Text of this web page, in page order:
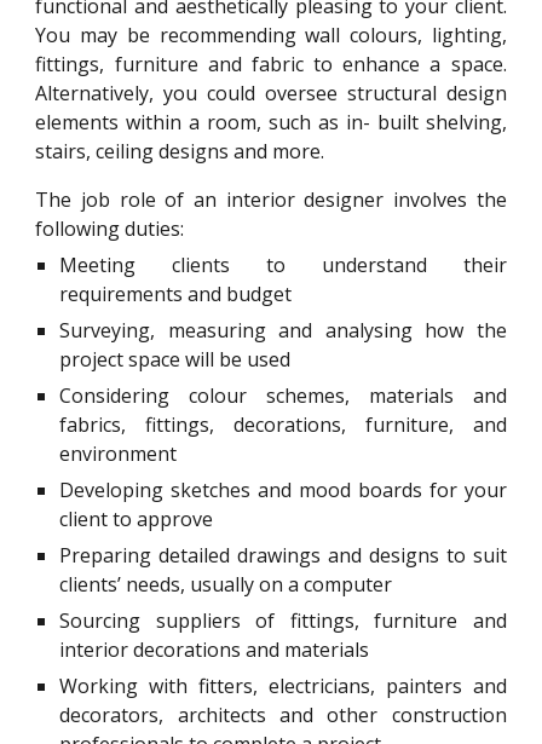
functional and aesthetically pleasing to your client.
You may be recommending wall colours, lighting,
fittings, furniture and fabric to enhance a space.
Alternatively, you could oversee structural design
elements within a room, such as in- built shelving,
stairs, ceiling designs and more.
The job role of an interior designer involves the
following duties:
Meeting clients to understand their
requirements and budget
Surveying, measuring and analysing how the
project space will be used
Considering colour schemes, materials and
fabrics, fittings, decorations, furniture, and
environment
Developing sketches and mood boards for your
client to approve
Preparing detailed drawings and designs to suit
clients’ needs, usually on a computer
Sourcing suppliers of fittings, furniture and
interior decorations and materials
Working with fitters, electricians, painters and
decorators, architects and other construction